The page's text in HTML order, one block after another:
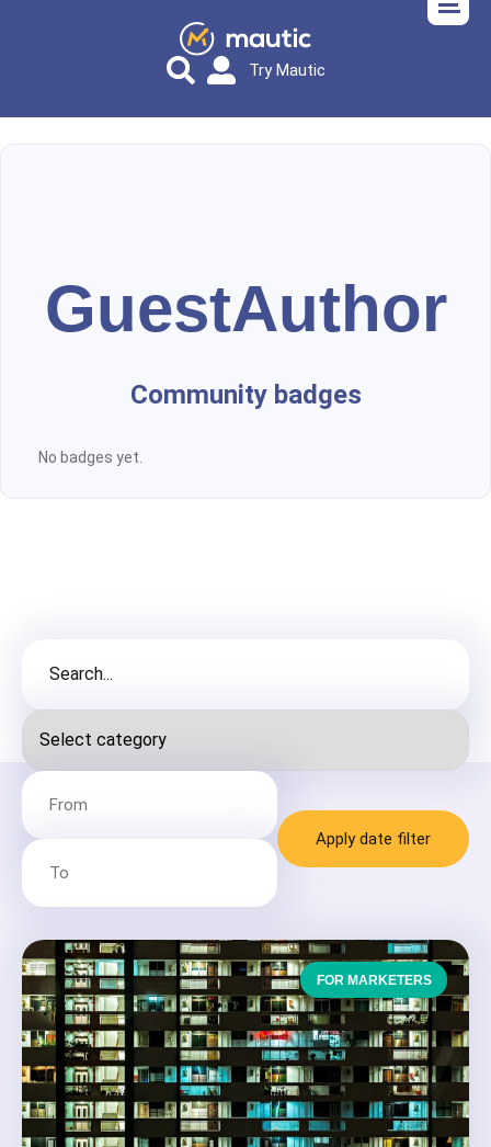
Try Mautic
GuestAuthor
Community badges
No badges yet.
Apply date filter
FOR MARKETERS